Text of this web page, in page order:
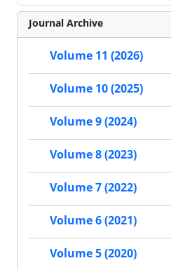
Journal Archive
Volume 11 (2026)
Volume 10 (2025)
Volume 9 (2024)
Volume 8 (2023)
Volume 7 (2022)
Volume 6 (2021)
Volume 5 (2020)